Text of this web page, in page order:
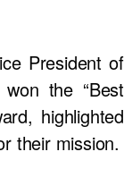
President of
the “Best
highlighted
their mission.